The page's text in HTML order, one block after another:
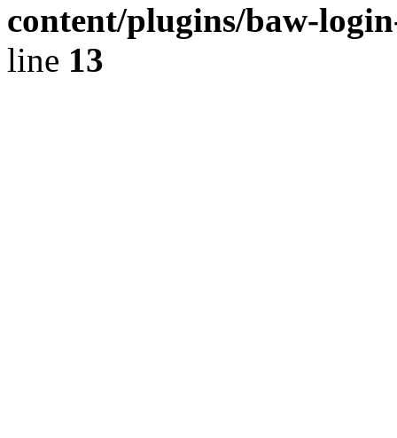
content/plugins/baw-
line 13